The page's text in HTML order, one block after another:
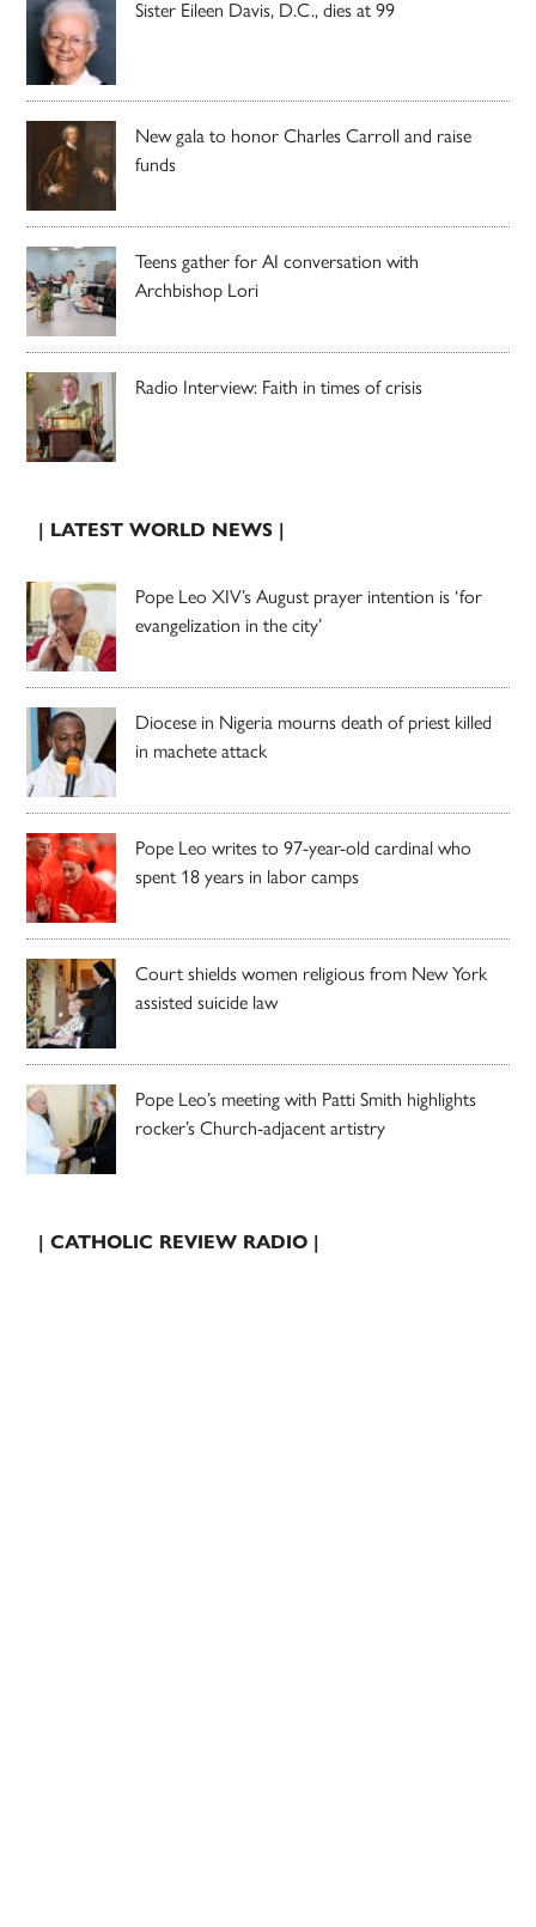
Sister Eileen Davis, D.C., dies at 99
New gala to honor Charles Carroll and raise
funds
Teens gather for AI conversation with
Archbishop Lori
Radio Interview: Faith in times of crisis
| LATEST WORLD NEWS |
Pope Leo XIV’s August prayer intention is ‘for
evangelization in the city’
Diocese in Nigeria mourns death of priest killed
in machete attack
Pope Leo writes to 97-year-old cardinal who
spent 18 years in labor camps
Court shields women religious from New York
assisted suicide law
Pope Leo’s meeting with Patti Smith highlights
rocker’s Church-adjacent artistry
| CATHOLIC REVIEW RADIO |